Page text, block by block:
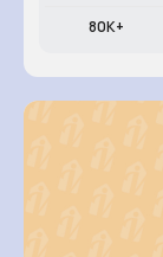
80K+